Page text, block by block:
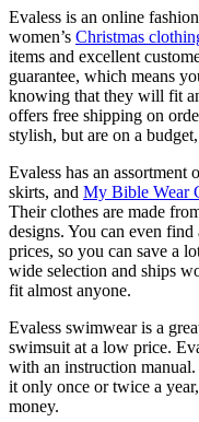
Evaless is an online
women’s Christmas
items and excellent
guarantee, which means
knowing that they will fit
offers free shipping on
stylish, but are on a
Evaless has an
skirts, and My Bible Wear
Their clothes are made
designs. You can even
prices, so you can save a
wide selection and ships
fit almost anyone.
Evaless swimwear is a
swimsuit at a low price.
with an instruction
it only once or twice a
money.